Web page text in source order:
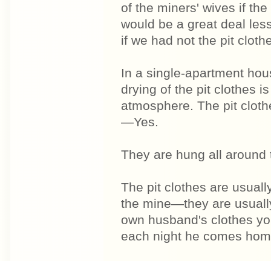
of the miners' wives if
would be a great deal
if we had not the pit
In a single-apartment
drying of the pit clothes
atmosphere. The pit
—Yes.
They are hung all
The pit clothes are
the mine—they are
own husband's clothes
each night he comes